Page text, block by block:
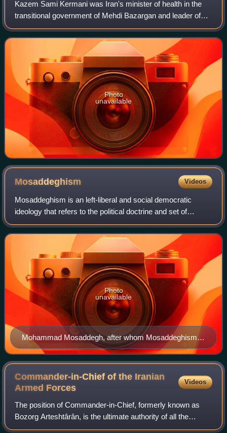
Kazem Sami Kermani was Iran's minister of health in the
transitional government of Mehdi Bazargan and leader of
The Liberation Movement of People of Iran.
Photo
unavailable
Mosaddeghism Videos
Mosaddeghism is an left-liberal and social democratic
ideology that refers to the political doctrine and set of
policies supported by Mohammad Mosaddegh, the Prime
Minister of Iran from 1951 to 1953.
Mohammad Mosaddegh, after whom Mosaddeghism is
named
Photo
unavailable
Commander-in-Chief of the Iranian
Armed Forces
Videos
The position of Commander-in-Chief, formerly known as
Bozorg Arteshtârân, is the ultimate authority of all the
Islamic Republic of Iran Armed Forces, and the highest